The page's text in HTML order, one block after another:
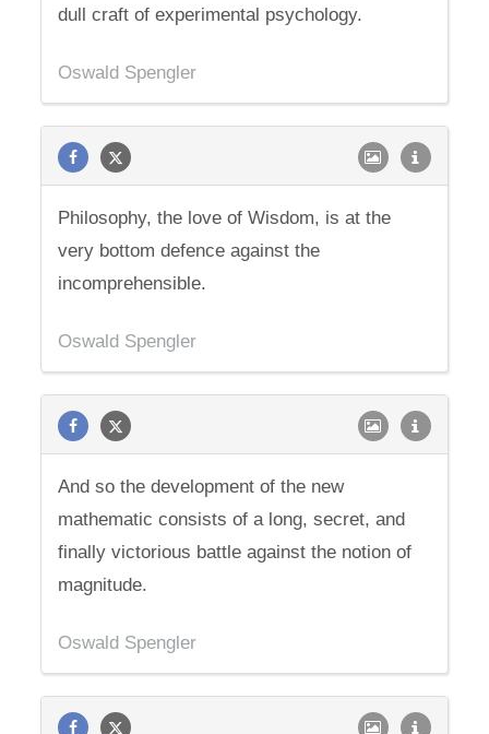
dull craft of experimental psychology.
Oswald Spengler
Philosophy, the love of Wisdom, is at the
very bottom defence against the
incomprehensible.
Oswald Spengler
And so the development of the new
mathematic consists of a long, secret, and
finally victorious battle against the notion of
magnitude.
Oswald Spengler